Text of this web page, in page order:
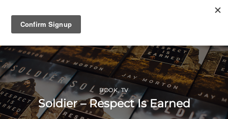
content
BOOK,TV
Soldier – Respect Is Earned